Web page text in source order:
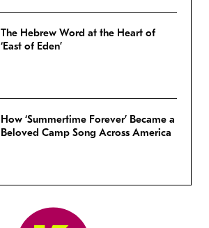
The Hebrew Word at the Heart of
‘East of Eden’
How ‘Summertime Forever’ Became a
Beloved Camp Song Across America